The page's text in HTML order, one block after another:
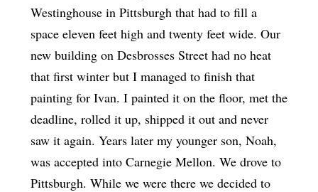
Westinghouse in Pittsburgh that had to fill a
space eleven feet high and twenty feet wide. Our
new building on Desbrosses Street had no heat
that first winter but I managed to finish that
painting for Ivan. I painted it on the floor, met the
deadline, rolled it up, shipped it out and never
saw it again. Years later my younger son, Noah,
was accepted into Carnegie Mellon. We drove to
Pittsburgh. While we were there we decided to